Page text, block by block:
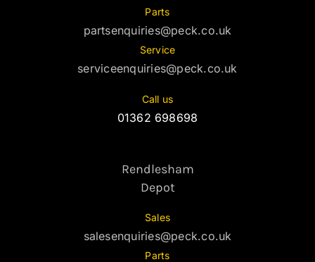
Parts
partsenquiries@peck.co.uk
Service
serviceenquiries@peck.co.uk
Call us
01362 698698
Rendlesham
Depot
Sales
salesenquiries@peck.co.uk
Parts